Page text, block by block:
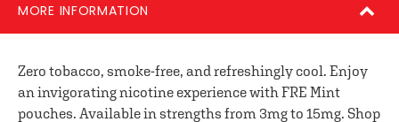
MORE INFORMATION
Zero tobacco, smoke-free, and refreshingly cool. Enjoy
an invigorating nicotine experience with FRE Mint
pouches. Available in strengths from 3mg to 15mg. Shop